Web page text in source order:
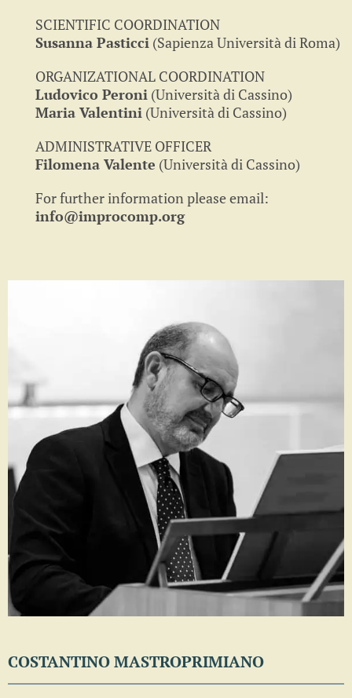
SCIENTIFIC COORDINATION
Susanna Pasticci (Sapienza Università di Roma)
ORGANIZATIONAL COORDINATION
Ludovico Peroni (Università di Cassino)
Maria Valentini (Università di Cassino)
ADMINISTRATIVE OFFICER
Filomena Valente (Università di Cassino)
For further information please email:
info@improcomp.org
COSTANTINO MASTROPRIMIANO